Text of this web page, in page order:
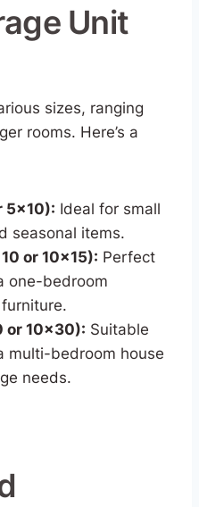
Unit
sizes, ranging
rooms. Here’s a
5×10): Ideal for small
seasonal items.
or 10×15): Perfect
one-bedroom
or 10×30): Suitable
multi-bedroom house
needs.